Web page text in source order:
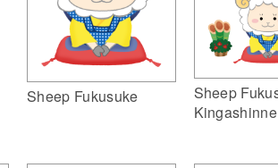
Sheep Fukusuke
Sheep